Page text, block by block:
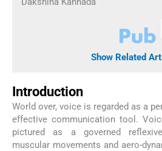
Show Related
Introduction
World over, voice is regarded as a
effective communication tool.
pictured as a governed
muscular movements and aero-